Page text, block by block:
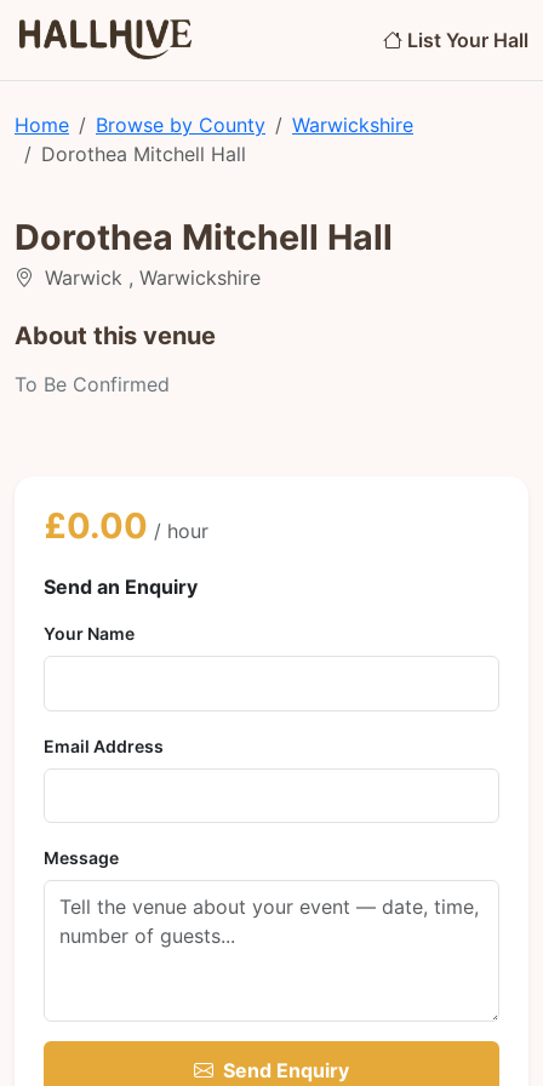
List Your Hall
Home Browse by County
Warwickshire
Dorothea Mitchell Hall
Dorothea Mitchell Hall
Warwick , Warwickshire
About this venue
To Be Confirmed
£0.00 / hour
Send an Enquiry
Your Name
Email Address
Message
Send Enquiry